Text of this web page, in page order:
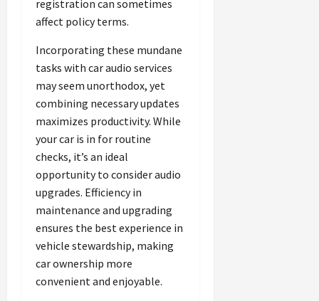
registration can sometimes
affect policy terms.
Incorporating these mundane
tasks with car audio services
may seem unorthodox, yet
combining necessary updates
maximizes productivity. While
your car is in for routine
checks, it’s an ideal
opportunity to consider audio
upgrades. Efficiency in
maintenance and upgrading
ensures the best experience in
vehicle stewardship, making
car ownership more
convenient and enjoyable.